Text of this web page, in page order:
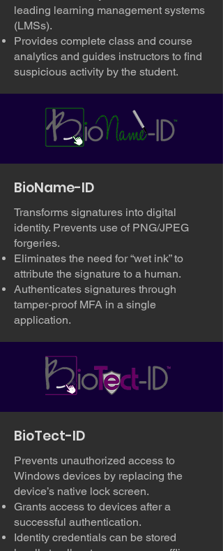
leading learning management systems
(LMSs).
Provides complete class and course
analytics and guides instructors to find
suspicious activity by the student.
BioName-ID
Transforms signatures into digital
identity. Prevents use of PNG/JPEG
forgeries.
Eliminates the need for “wet ink” to
attribute the signature to a human.
Authenticates signatures through
tamper-proof MFA in a single
application.
BioTect-ID
Prevents unauthorized access to
Windows devices by replacing the
device’s native lock screen.
Grants access to devices after a
successful authentication.
Identity credentials can be stored